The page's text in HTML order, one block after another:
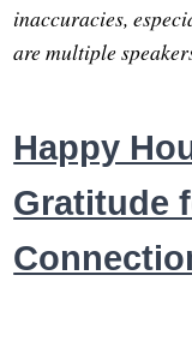
inaccuracies,
are multiple
Happy
Gratitude